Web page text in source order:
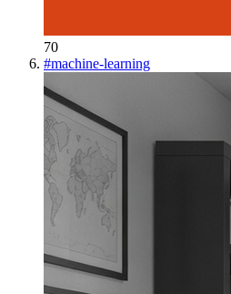
70
#machine-learning